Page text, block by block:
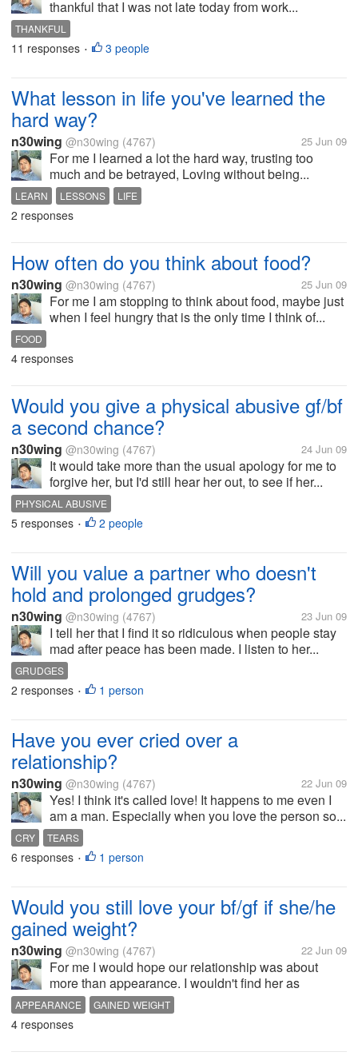
thankful that I was not late today from work...
THANKFUL
11 responses • 3 people
What lesson in life you've learned the
hard way?
n30wing @n30wing (4767) 25 Jun 09
For me I learned a lot the hard way, trusting too
much and be betrayed, Loving without being...
LEARN LESSONS LIFE
2 responses
How often do you think about food?
n30wing @n30wing (4767) 25 Jun 09
For me I am stopping to think about food, maybe just
when I feel hungry that is the only time I think of...
FOOD
4 responses
Would you give a physical abusive gf/bf
a second chance?
n30wing @n30wing (4767) 24 Jun 09
It would take more than the usual apology for me to
forgive her, but I'd still hear her out, to see if her...
PHYSICAL ABUSIVE
5 responses • 2 people
Will you value a partner who doesn't
hold and prolonged grudges?
n30wing @n30wing (4767) 23 Jun 09
I tell her that I find it so ridiculous when people stay
mad after peace has been made. I listen to her...
GRUDGES
2 responses • 1 person
Have you ever cried over a
relationship?
n30wing @n30wing (4767) 22 Jun 09
Yes! I think it's called love! It happens to me even I
am a man. Especially when you love the person so...
CRY TEARS
6 responses • 1 person
Would you still love your bf/gf if she/he
gained weight?
n30wing @n30wing (4767) 22 Jun 09
For me I would hope our relationship was about
more than appearance. I wouldn't find her as
physically attractive, but I would still love her. Have a
nice day to all of you!
APPEARANCE GAINED WEIGHT
4 responses